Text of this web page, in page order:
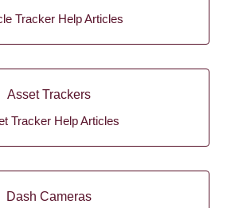
Tracker Help Articles
Asset Trackers
Tracker Help Articles
Dash Cameras